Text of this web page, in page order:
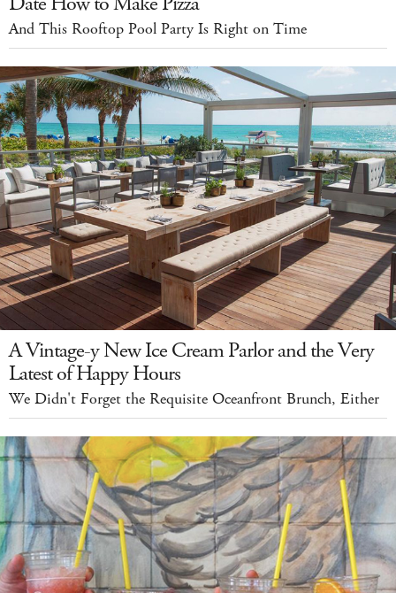
And This Rooftop Pool Party Is Right on Time
A Vintage-y New Ice Cream Parlor and the Very
Latest of Happy Hours
We Didn't Forget the Requisite Oceanfront Brunch, Either